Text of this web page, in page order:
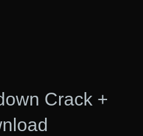
Crack +